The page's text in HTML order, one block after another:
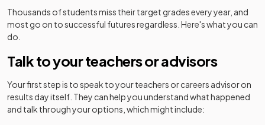
Thousands of students miss their target grades every year, and
most go on to successful futures regardless. Here's what you can
do.
Talk to your teachers or advisors
Your first step is to speak to your teachers or careers advisor on
results day itself. They can help you understand what happened
and talk through your options, which might include: